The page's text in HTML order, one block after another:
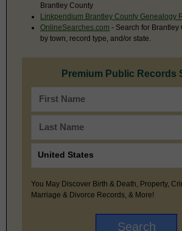
Brantley County
Linkpendium Brantley County Genealogy
OnlineSearches.com - Search for
by town, record type, and/or state.
Premium Public Records
You May Discover Birth & Death, Property,
Marriage & Divorce Records, & More!